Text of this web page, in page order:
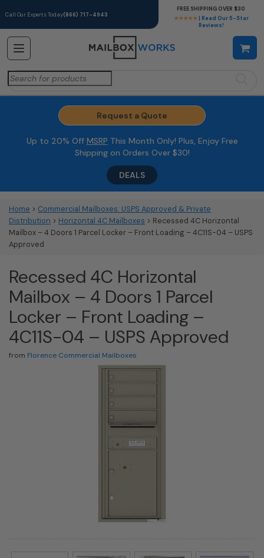
Call Our Experts Today(866) 717-4943
★★★★★ | Read Our 5-Star
Reviews!
FREE SHIPPING OVER $30
Search
for:
Request a Quote
Up to 20% Off MSRP This Month Only! Plus, Enjoy Free
Shipping on Orders Over $30!
DEALS
Home > Commercial Mailboxes: USPS Approved & Private
Distribution > Horizontal 4C Mailboxes > Recessed 4C Horizontal
Mailbox – 4 Doors 1 Parcel Locker – Front Loading – 4C11S-04 – USPS
Approved
Recessed 4C Horizontal
Mailbox – 4 Doors 1 Parcel
Locker – Front Loading –
4C11S-04 – USPS Approved
from Florence Commercial Mailboxes